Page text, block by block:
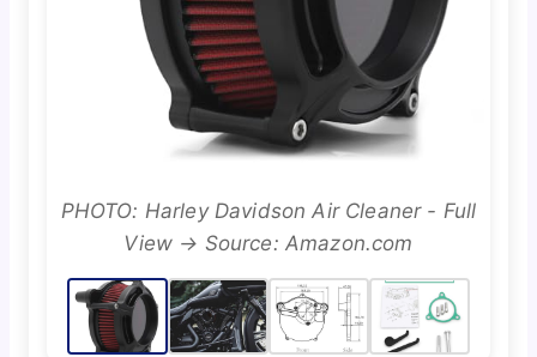
PHOTO: Harley Davidson Air Cleaner - Full
View → Source: Amazon.com